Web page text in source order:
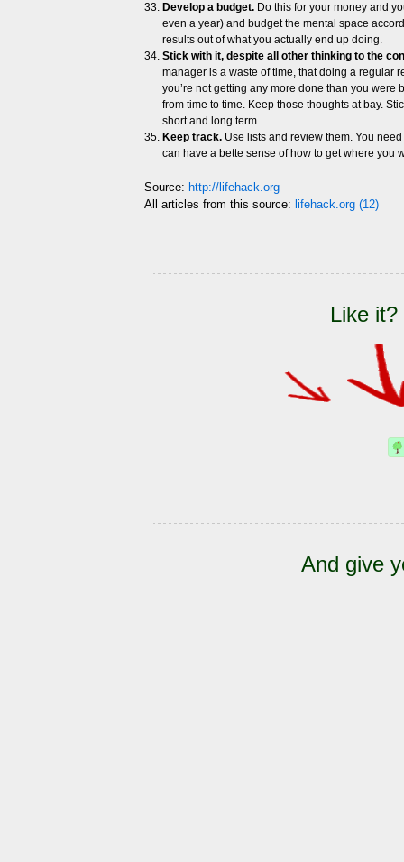
Develop a budget. Do this for your money and
even a year) and budget the mental space
results out of what you actually end up doing.
Stick with it, despite all other thinking to the
manager is a waste of time, that doing a regular
you’re not getting any more done than you were
from time to time. Keep those thoughts at bay.
short and long term.
Keep track. Use lists and review them. You
can have a bette sense of how to get where you
Source: http://lifehack.org
All articles from this source: lifehack.org (12)
Like
And give